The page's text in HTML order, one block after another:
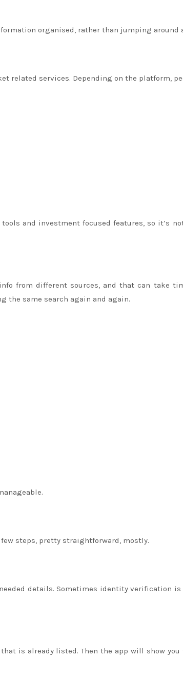
organised, rather than jumping around
related services. Depending on the platform,
and investment focused features, so it’s
from different sources, and that can take
the same search again and again.
steps, pretty straightforward, mostly.
details. Sometimes identity verification is
is already listed. Then the app will show